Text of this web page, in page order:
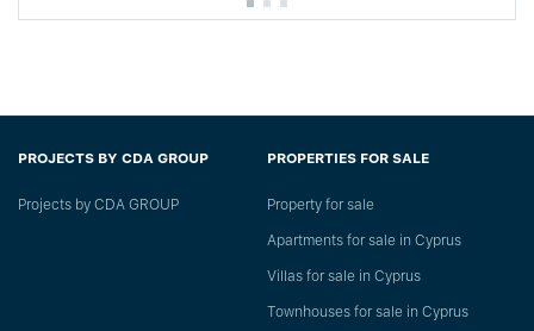
PROJECTS BY CDA GROUP
Projects by CDA GROUP
PROPERTIES FOR SALE
Property for sale
Apartments for sale in Cyprus
Villas for sale in Cyprus
Townhouses for sale in Cyprus